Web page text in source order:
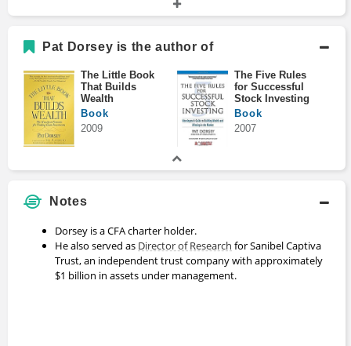
Pat Dorsey is the author of
The Little Book
That Builds
Wealth
Book
2009
The Five Rules
for Successful
Stock Investing
Book
2007
Notes
Dorsey is a CFA charter holder.
He also served as Director of Research for Sanibel Captiva
Trust, an independent trust company with approximately
$1 billion in assets under management.